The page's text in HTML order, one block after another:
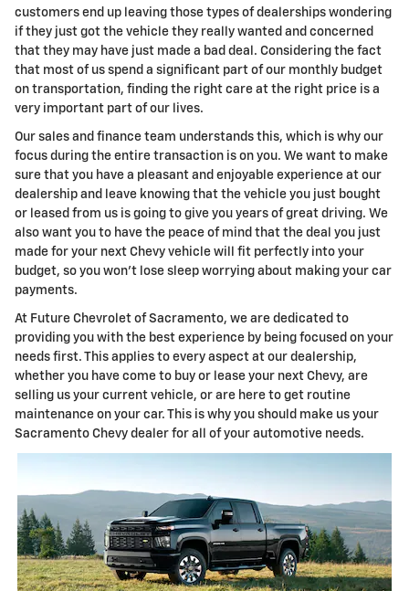
customers end up leaving those types of dealerships wondering
if they just got the vehicle they really wanted and concerned
that they may have just made a bad deal. Considering the fact
that most of us spend a significant part of our monthly budget
on transportation, finding the right care at the right price is a
very important part of our lives.
Our sales and finance team understands this, which is why our
focus during the entire transaction is on you. We want to make
sure that you have a pleasant and enjoyable experience at our
dealership and leave knowing that the vehicle you just bought
or leased from us is going to give you years of great driving. We
also want you to have the peace of mind that the deal you just
made for your next Chevy vehicle will fit perfectly into your
budget, so you won't lose sleep worrying about making your car
payments.
At Future Chevrolet of Sacramento, we are dedicated to
providing you with the best experience by being focused on your
needs first. This applies to every aspect at our dealership,
whether you have come to buy or lease your next Chevy, are
selling us your current vehicle, or are here to get routine
maintenance on your car. This is why you should make us your
Sacramento Chevy dealer for all of your automotive needs.